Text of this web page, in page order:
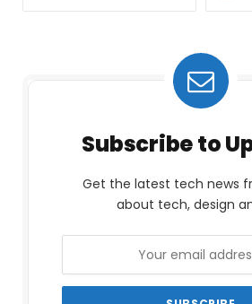
Subscribe to
Get the latest tech news
about tech, design